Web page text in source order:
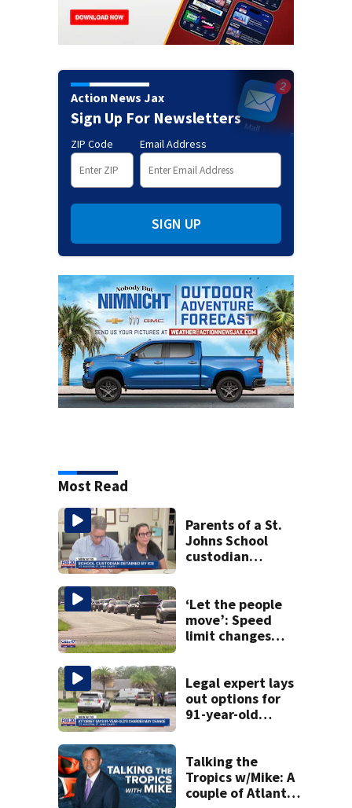
Action News Jax
Sign Up For Newsletters
ZIP Code Email Address
SIGN UP
Most Read
Parents of a St.
Johns School
custodian
‘Let the people
move’: Speed
limit changes
Legal expert lays
out options for
91-year-old
Talking the
Tropics w/Mike: A
couple of Atlantic